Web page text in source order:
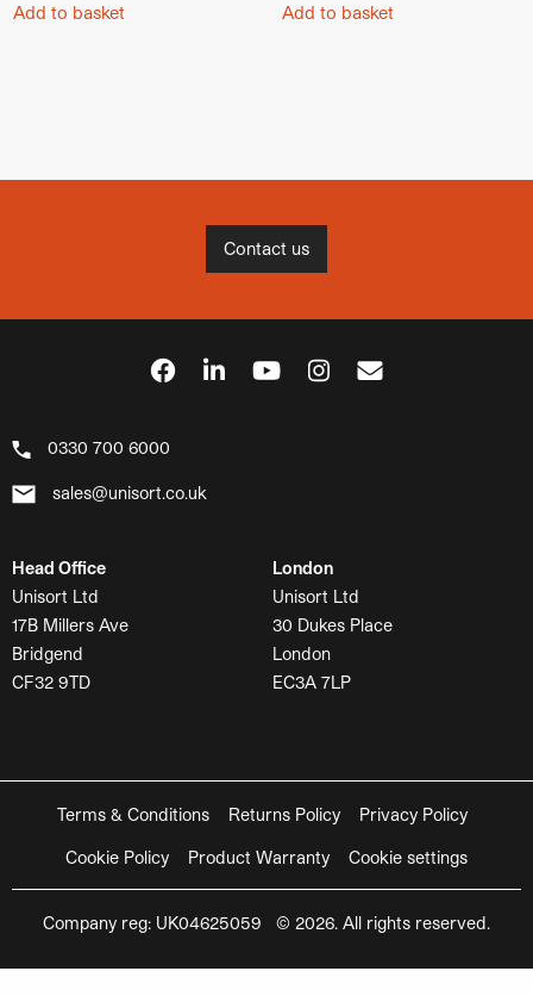
Add to basket Add to basket
Contact us
0330 700 6000
sales@unisort.co.uk
Head Office
Unisort Ltd
17B Millers Ave
Bridgend
CF32 9TD
London
Unisort Ltd
30 Dukes Place
London
EC3A 7LP
Terms & Conditions Returns Policy Privacy Policy
Cookie Policy Product Warranty Cookie settings
Company reg: UK04625059 © 2026. All rights reserved.